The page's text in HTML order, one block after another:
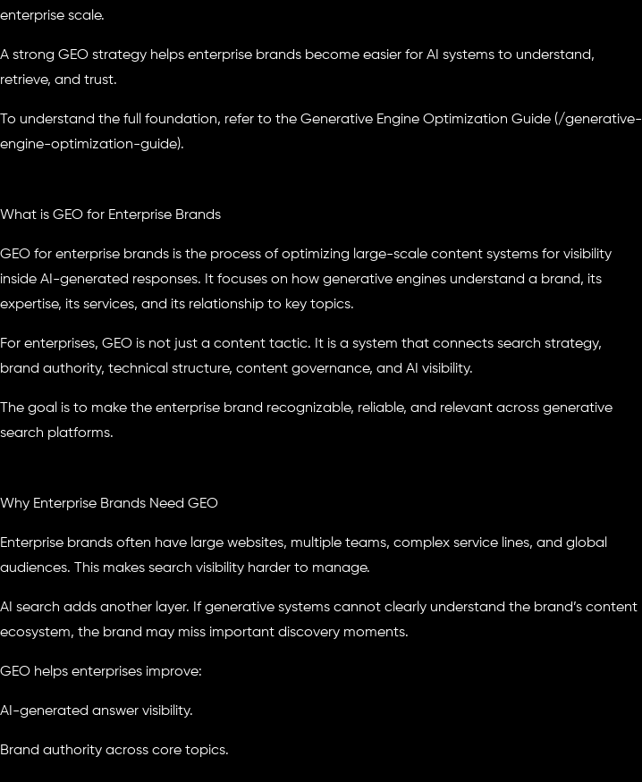
enterprise scale.
A strong GEO strategy helps enterprise brands become easier for AI systems to understand,
retrieve, and trust.
To understand the full foundation, refer to the Generative Engine Optimization Guide (/generative-
engine-optimization-guide).
What is GEO for Enterprise Brands
GEO for enterprise brands is the process of optimizing large-scale content systems for visibility
inside AI-generated responses. It focuses on how generative engines understand a brand, its
expertise, its services, and its relationship to key topics.
For enterprises, GEO is not just a content tactic. It is a system that connects search strategy,
brand authority, technical structure, content governance, and AI visibility.
The goal is to make the enterprise brand recognizable, reliable, and relevant across generative
search platforms.
Why Enterprise Brands Need GEO
Enterprise brands often have large websites, multiple teams, complex service lines, and global
audiences. This makes search visibility harder to manage.
AI search adds another layer. If generative systems cannot clearly understand the brand’s content
ecosystem, the brand may miss important discovery moments.
GEO helps enterprises improve:
AI-generated answer visibility.
Brand authority across core topics.